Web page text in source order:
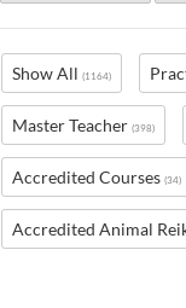
Show All (1164)
Master Teacher (398)
Accredited Courses (34)
Accredited Animal